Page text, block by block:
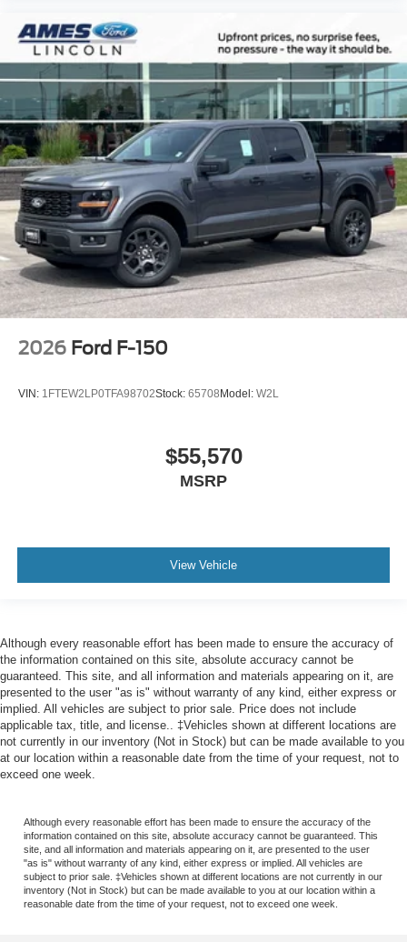
2026 Ford F-150
VIN: 1FTEW2LP0TFA98702Stock: 65708Model: W2L
$55,570
MSRP
View Vehicle
Although every reasonable effort has been made to ensure the accuracy of
the information contained on this site, absolute accuracy cannot be
guaranteed. This site, and all information and materials appearing on it, are
presented to the user "as is" without warranty of any kind, either express or
implied. All vehicles are subject to prior sale. Price does not include
applicable tax, title, and license.. ‡Vehicles shown at different locations are
not currently in our inventory (Not in Stock) but can be made available to you
at our location within a reasonable date from the time of your request, not to
exceed one week.
Although every reasonable effort has been made to ensure the accuracy of the
information contained on this site, absolute accuracy cannot be guaranteed. This
site, and all information and materials appearing on it, are presented to the user
"as is" without warranty of any kind, either express or implied. All vehicles are
subject to prior sale. ‡Vehicles shown at different locations are not currently in our
inventory (Not in Stock) but can be made available to you at our location within a
reasonable date from the time of your request, not to exceed one week.